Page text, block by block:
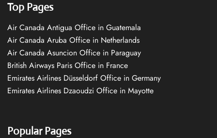
Top Pages
Air Canada Antigua Office in Guatemala
Air Canada Aruba Office in Netherlands
Air Canada Asuncion Office in Paraguay
British Airways Paris Office in France
Emirates Airlines Düsseldorf Office in Germany
Emirates Airlines Dzaoudzi Office in Mayotte
Popular Pages